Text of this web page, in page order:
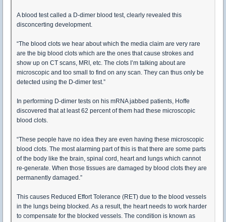
A blood test called a D-dimer blood test, clearly revealed this
disconcerting development.
“The blood clots we hear about which the media claim are very rare
are the big blood clots which are the ones that cause strokes and
show up on CT scans, MRI, etc. The clots I’m talking about are
microscopic and too small to find on any scan. They can thus only be
detected using the D-dimer test.”
In performing D-dimer tests on his mRNA jabbed patients, Hoffe
discovered that at least 62 percent of them had these microscopic
blood clots.
“These people have no idea they are even having these microscopic
blood clots. The most alarming part of this is that there are some parts
of the body like the brain, spinal cord, heart and lungs which cannot
re-generate. When those tissues are damaged by blood clots they are
permanently damaged.”
This causes Reduced Effort Tolerance (RET) due to the blood vessels
in the lungs being blocked. As a result, the heart needs to work harder
to compensate for the blocked vessels. The condition is known as